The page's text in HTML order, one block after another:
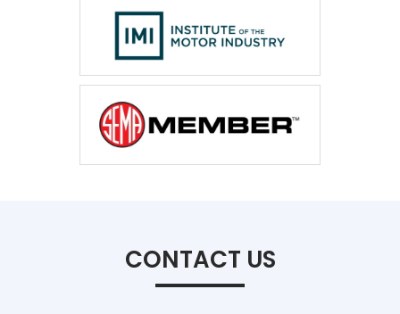
CONTACT US